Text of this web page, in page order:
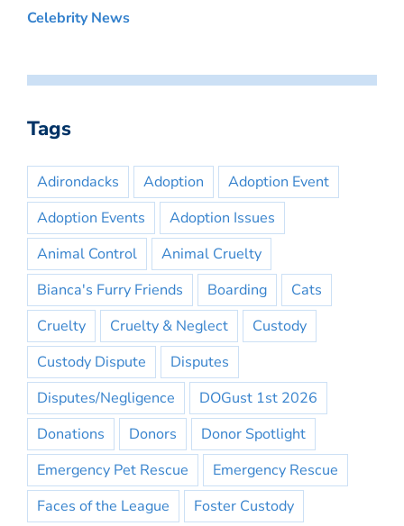
Celebrity News
Tags
Adirondacks Adoption
Adoption Event
Adoption Events
Adoption Issues
Animal Control
Animal Cruelty
Bianca's Furry Friends
Boarding
Cats
Cruelty
Cruelty & Neglect
Custody
Custody Dispute
Disputes
Disputes/Negligence
DOGust 1st 2026
Donations
Donors
Donor Spotlight
Emergency Pet Rescue
Emergency Rescue
Faces of the League
Foster Custody